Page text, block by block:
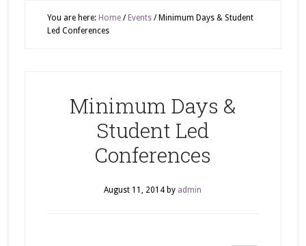
You are here: Home / Events /Minimum Days & Student
Led Conferences
Minimum Days &
Student Led
Conferences
August 11, 2014 by admin